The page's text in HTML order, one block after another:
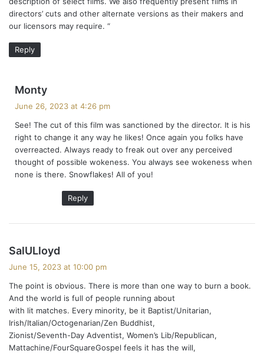
directors’ cuts and other alternate versions as their makers and
our licensors may require. “
Reply
Monty
s
:
June 26, 2023 at 4:26 pm
See! The cut of this film was sanctioned by the director. It is his
right to change it any way he likes! Once again you folks have
overreacted. Always ready to freak out over any perceived
thought of possible wokeness. You always see wokeness when
none is there. Snowflakes! All of you!
Reply
SalULloyd
s
:
June 15, 2023 at 10:00 pm
The point is obvious. There is more than one way to burn a book.
And the world is full of people running about
with lit matches. Every minority, be it Baptist/Unitarian,
Irish/Italian/Octogenarian/Zen Buddhist,
Zionist/Seventh-Day Adventist, Women’s Lib/Republican,
Mattachine/FourSquareGospel feels it has the will,